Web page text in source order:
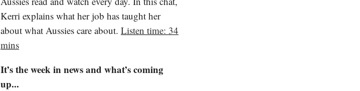
Kerri explains what her job has taught her
about what Aussies care about. Listen time: 34
mins
It’s the week in news and what’s coming
up...